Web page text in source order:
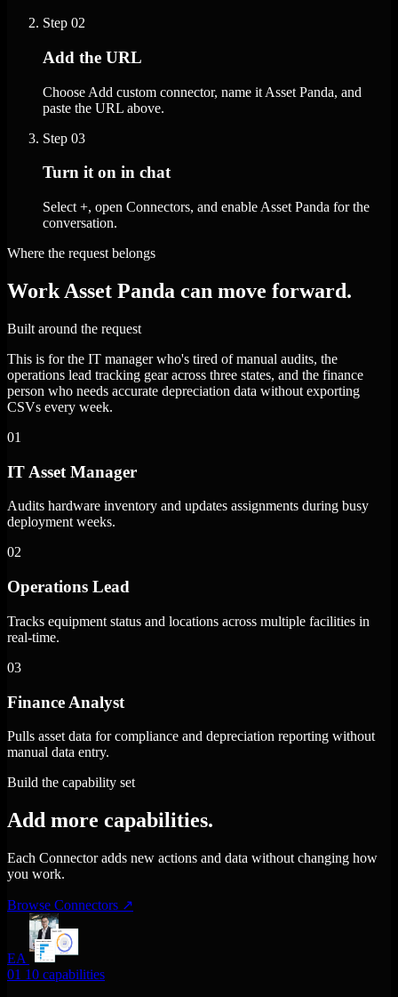
Step 02
Add the URL
Choose Add custom connector, name it Asset Panda, and
paste the URL above.
Step 03
Turn it on in chat
Select +, open Connectors, and enable Asset Panda for the
conversation.
Where the request belongs
Work Asset Panda can move forward.
Built around the request
This is for the IT manager who's tired of manual audits, the
operations lead tracking gear across three states, and the finance
person who needs accurate depreciation data without exporting
CSVs every week.
01
IT Asset Manager
Audits hardware inventory and updates assignments during busy
deployment weeks.
02
Operations Lead
Tracks equipment status and locations across multiple facilities in
real-time.
03
Finance Analyst
Pulls asset data for compliance and depreciation reporting without
manual data entry.
Build the capability set
Add more capabilities.
Each Connector adds new actions and data without changing how
you work.
Browse Connectors ↗
EA
01 10 capabilities